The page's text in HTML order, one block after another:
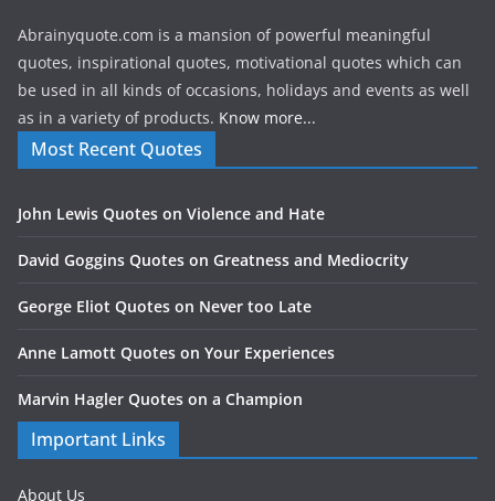
Abrainyquote.com is a mansion of powerful meaningful
quotes, inspirational quotes, motivational quotes which can
be used in all kinds of occasions, holidays and events as well
as in a variety of products. Know more...
Most Recent Quotes
John Lewis Quotes on Violence and Hate
David Goggins Quotes on Greatness and Mediocrity
George Eliot Quotes on Never too Late
Anne Lamott Quotes on Your Experiences
Marvin Hagler Quotes on a Champion
Important Links
About Us